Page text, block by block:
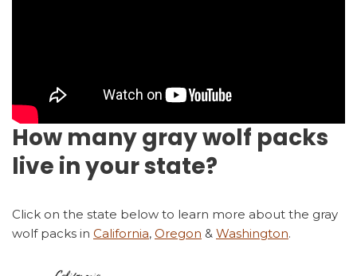
How many gray wolf packs
live in your state?
Click on the state below to learn more about the gray
wolf packs in California, Oregon & Washington.